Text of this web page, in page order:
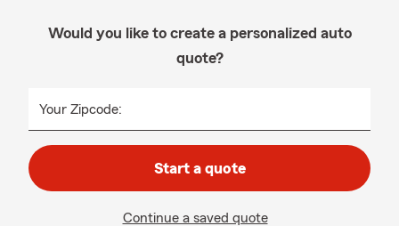
Would you like to create a personalized auto
quote?
Your Zipcode:
Start a quote
Continue a saved quote